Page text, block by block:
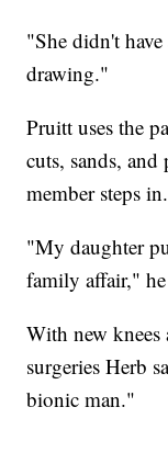
"She didn't
drawing."
Pruitt uses the
cuts, sands,
member steps in.
"My daughter
family affair,"
With new knees
surgeries Herb
bionic man."